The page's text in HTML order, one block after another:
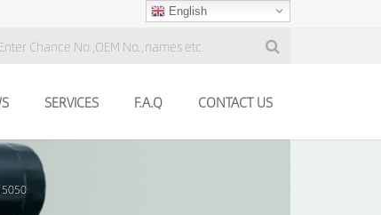
English
SERVICES F.A.Q CONTACT US